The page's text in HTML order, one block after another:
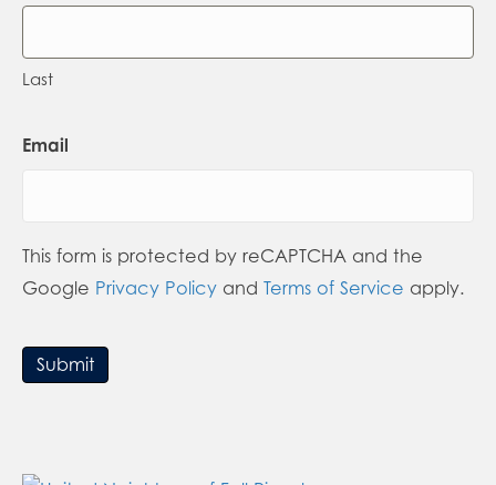
Last
Email
This form is protected by reCAPTCHA and the
Google Privacy Policy and Terms of Service apply.
Submit